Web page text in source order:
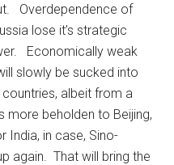
Overdependence of
lose it’s strategic
Economically weak
slowly be sucked into
albeit from a
more beholden to Beijing,
India, in case, Sino-
again. That will bring the